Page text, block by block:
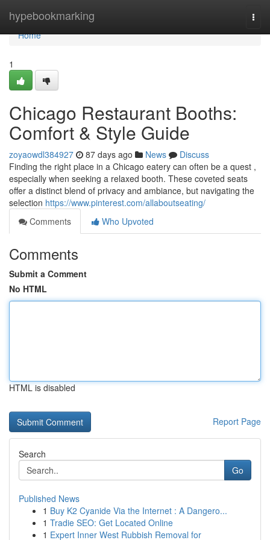
hypebookmarking
Home
Home
1
Chicago Restaurant Booths:
Comfort & Style Guide
zoyaowdl384927 87 days ago News
Discuss
Finding the right place in a Chicago eatery can often be a quest ,
especially when seeking a relaxed booth. These coveted seats
offer a distinct blend of privacy and ambiance, but navigating the
selection https://www.pinterest.com/allaboutseating/
Comments
Who Upvoted
Comments
Submit a Comment
No HTML
HTML is disabled
Report Page
Search
Go
Published News
1 Buy K2 Cyanide Via the Internet : A Dangero...
1 Tradie SEO: Get Located Online
1 Expert Inner West Rubbish Removal for